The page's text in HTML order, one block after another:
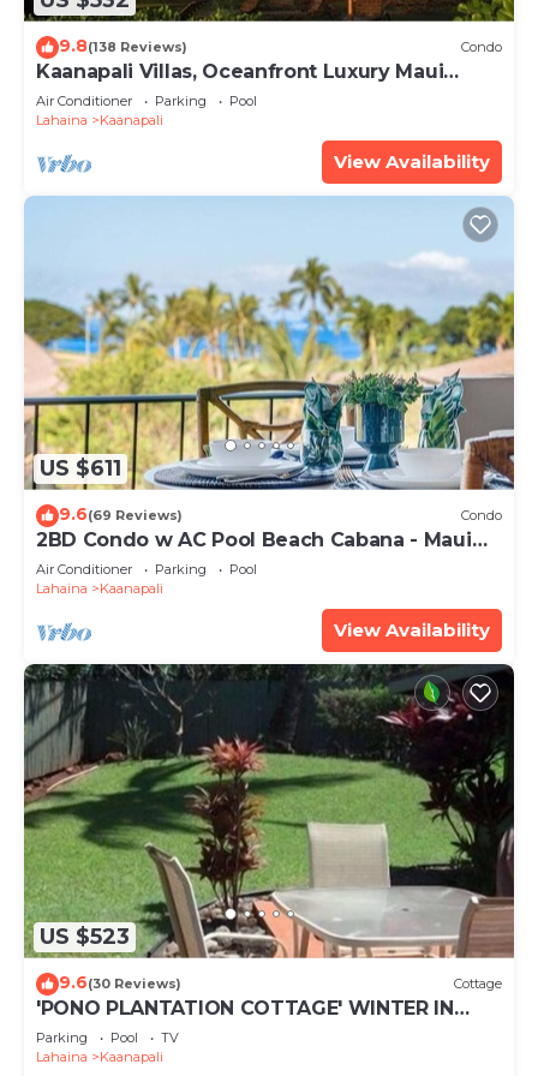
9.8(138 Reviews) Condo
Kaanapali Villas, Oceanfront Luxury Maui
Condo #180
Air Conditioner Parking
Pool
Lahaina
Kaanapali
View Availability
US $611
9.6(69 Reviews) Condo
2BD Condo w AC Pool Beach Cabana - Maui
Eldorado K203
Air Conditioner Parking
Pool
Lahaina
Kaanapali
View Availability
US $523
9.6(30 Reviews) Cottage
'PONO PLANTATION COTTAGE' WINTER IN
PARADISE-3 BEDROOM
Parking Pool
TV
Lahaina
Kaanapali